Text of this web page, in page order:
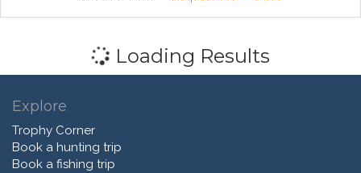
Loading Results
Explore
Trophy Corner
Book a hunting trip
Book a fishing trip